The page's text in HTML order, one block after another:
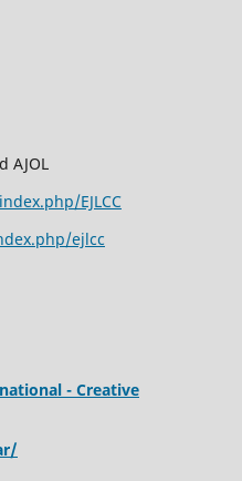
AJOL
EJLCC
ejlcc
- Creative